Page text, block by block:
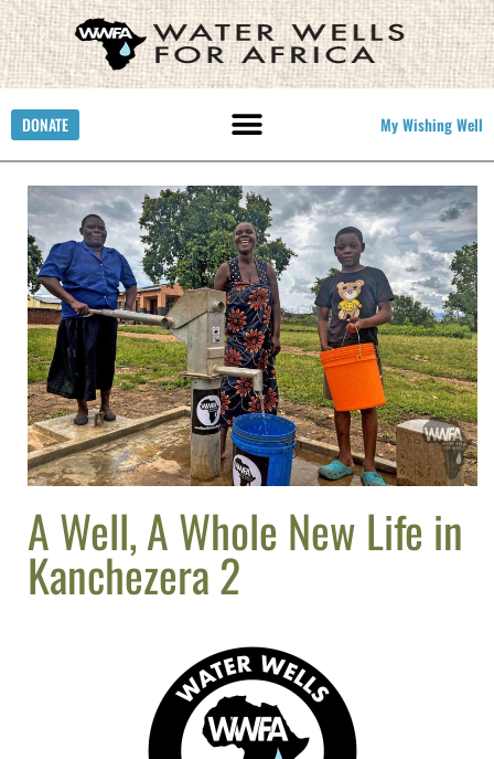
DONATE My Wishing Well
A Well, A Whole New Life in
Kanchezera 2